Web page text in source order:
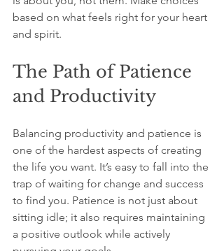
based on what feels right for your heart
and spirit.
The Path of Patience
and Productivity
Balancing productivity and patience is
one of the hardest aspects of creating
the life you want. It’s easy to fall into the
trap of waiting for change and success
to find you. Patience is not just about
sitting idle; it also requires maintaining
a positive outlook while actively